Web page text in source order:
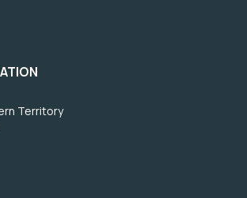
Territory